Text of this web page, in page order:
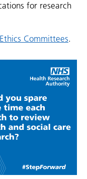
for research
Committees.